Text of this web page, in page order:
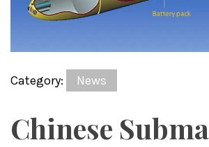
Category: News
Chinese